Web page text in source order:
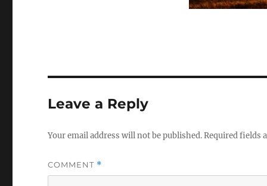
Leave a Reply
Your email address will not be published.Required fields
COMMENT *